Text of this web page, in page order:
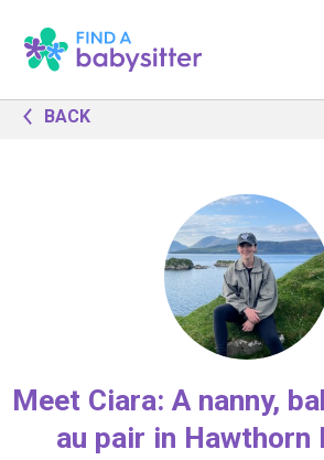
BACK
Meet Ciara: A nanny,
au pair in Hawthorn